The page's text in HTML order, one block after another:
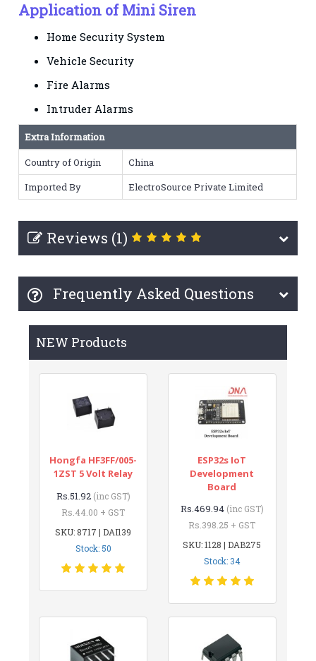
Application of Mini Siren
Home Security System
Vehicle Security
Fire Alarms
Intruder Alarms
Extra Information
Country of Origin
China
Imported By
ElectroSource Private Limited
Reviews (1)
Frequently Asked Questions
NEW Products
Hongfa HF3FF/005-
1ZST 5 Volt Relay
Rs.51.92 (inc GST)
Rs.44.00 + GST
SKU: 8717 | DAI139
Stock: 50
ESP32s IoT
Development
Board
Rs.469.94 (inc GST)
Rs.398.25 + GST
SKU: 1128 | DAB275
Stock: 34